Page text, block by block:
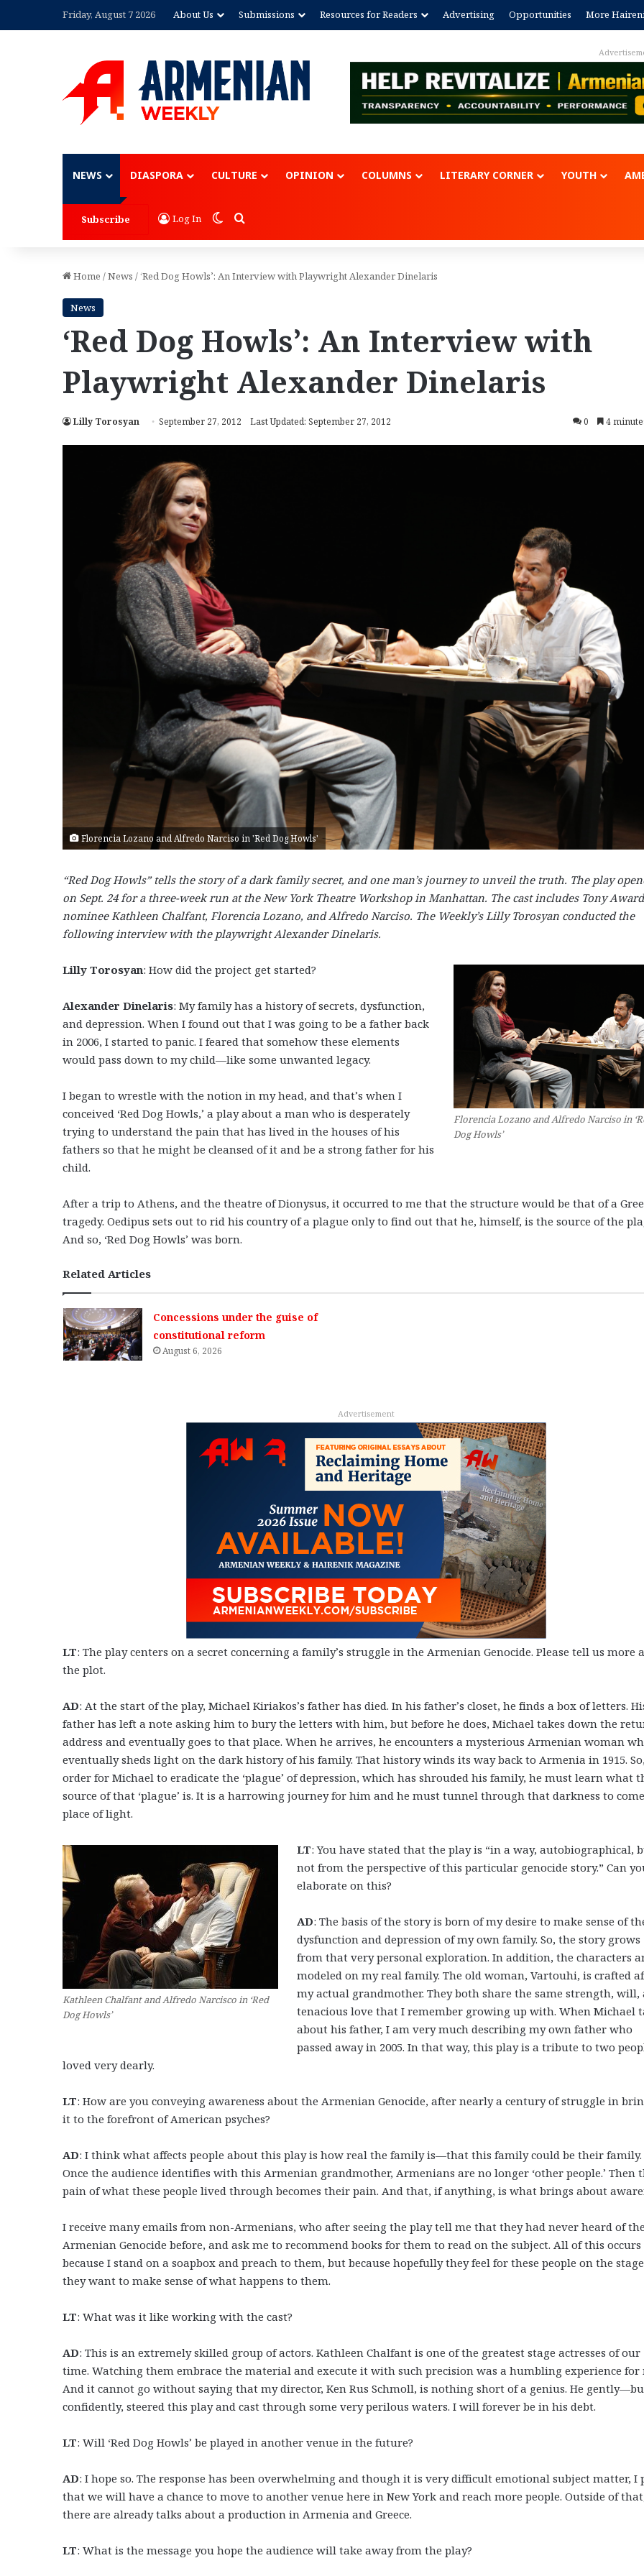
Friday, August 7 2026 About Us Submissions Resources for Readers Advertising Opportunities More
NEWS DIASPORA CULTURE OPINION COLUMNS LITERARY CORNER YOUTH
Subscribe Log In Switch skin
Search for
Home /News /‘Red Dog Howls’: An Interview with Playwright Alexander Dinelaris
News
‘Red Dog Howls’: An Interview with
Playwright Alexander Dinelaris
Lilly Torosyan September 27, 2012 Last Updated: September 27, 2012 0 4
Florencia Lozano and Alfredo Narciso in 'Red Dog Howls'
“Red Dog Howls” tells the story of a dark family secret, and one man’s journey to unveil the truth. The play
on Sept. 24 for a three-week run at the New York Theatre Workshop in Manhattan. The cast includes Tony Award
nominee Kathleen Chalfant, Florencia Lozano, and Alfredo Narciso. The Weekly’s Lilly Torosyan conducted the
following interview with the playwright Alexander Dinelaris.
Florencia Lozano and Alfredo Narciso in
Dog Howls’
Lilly Torosyan: How did the project get started?
Alexander Dinelaris: My family has a history of secrets, dysfunction,
and depression. When I found out that I was going to be a father back
in 2006, I started to panic. I feared that somehow these elements
would pass down to my child—like some unwanted legacy.
I began to wrestle with the notion in my head, and that’s when I
conceived ‘Red Dog Howls,’ a play about a man who is desperately
trying to understand the pain that has lived in the houses of his
fathers so that he might be cleansed of it and be a strong father for his
child.
After a trip to Athens, and the theatre of Dionysus, it occurred to me that the structure would be that of a
tragedy. Oedipus sets out to rid his country of a plague only to find out that he, himself, is the source of the
And so, ‘Red Dog Howls’ was born.
Related Articles
Concessions under the guise of
constitutional reform
August 6, 2026
Advertisement
LT: The play centers on a secret concerning a family’s struggle in the Armenian Genocide. Please tell us more
the plot.
AD: At the start of the play, Michael Kiriakos’s father has died. In his father’s closet, he finds a box of letters.
father has left a note asking him to bury the letters with him, but before he does, Michael takes down the
address and eventually goes to that place. When he arrives, he encounters a mysterious Armenian woman
eventually sheds light on the dark history of his family. That history winds its way back to Armenia in 1915.
order for Michael to eradicate the ‘plague’ of depression, which has shrouded his family, he must learn what
source of that ‘plague’ is. It is a harrowing journey for him and he must tunnel through that darkness to
place of light.
Kathleen Chalfant and Alfredo Narcisco in ‘Red
Dog Howls’
LT: You have stated that the play is “in a way, autobiographical,
not from the perspective of this particular genocide story.” Can
elaborate on this?
AD: The basis of the story is born of my desire to make sense of
dysfunction and depression of my own family. So, the story grows
from that very personal exploration. In addition, the characters
modeled on my real family. The old woman, Vartouhi, is crafted
my actual grandmother. They both share the same strength, will,
tenacious love that I remember growing up with. When Michael
about his father, I am very much describing my own father who
passed away in 2005. In that way, this play is a tribute to two
loved very dearly.
LT: How are you conveying awareness about the Armenian Genocide, after nearly a century of struggle in
it to the forefront of American psyches?
AD: I think what affects people about this play is how real the family is—that this family could be their family.
Once the audience identifies with this Armenian grandmother, Armenians are no longer ‘other people.’ Then
pain of what these people lived through becomes their pain. And that, if anything, is what brings about
I receive many emails from non-Armenians, who after seeing the play tell me that they had never heard of the
Armenian Genocide before, and ask me to recommend books for them to read on the subject. All of this
because I stand on a soapbox and preach to them, but because hopefully they feel for these people on the
they want to make sense of what happens to them.
LT: What was it like working with the cast?
AD: This is an extremely skilled group of actors. Kathleen Chalfant is one of the greatest stage actresses of our
time. Watching them embrace the material and execute it with such precision was a humbling experience for
And it cannot go without saying that my director, Ken Rus Schmoll, is nothing short of a genius. He
confidently, steered this play and cast through some very perilous waters. I will forever be in his debt.
LT: Will ‘Red Dog Howls’ be played in another venue in the future?
AD: I hope so. The response has been overwhelming and though it is very difficult emotional subject matter, I
that we will have a chance to move to another venue here in New York and reach more people. Outside of
there are already talks about a production in Armenia and Greece.
LT: What is the message you hope the audience will take away from the play?